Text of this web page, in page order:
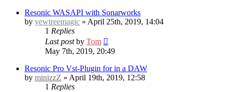
Resonic WASAPI with Sonarworks
by yewtreemagic » April 25th, 2019, 14:04
1 Replies
Last postby Tom
May 7th, 2019, 20:49
Resonic Pro Vst-Plugin for in a DAW
by minizzZ » April 19th, 2019, 12:58
1 Replies